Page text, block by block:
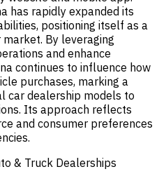
has rapidly expanded its
positioning itself as a
By leveraging
and enhance
continues to influence how
purchases, marking a
car dealership models to
Its approach reflects
and consumer preferences
& Truck Dealerships